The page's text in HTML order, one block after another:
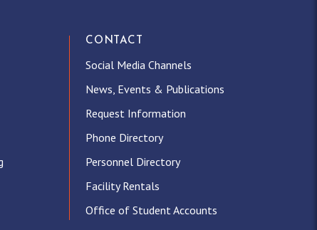
CONTACT
Social Media Channels
News, Events & Publications
Request Information
Phone Directory
Personnel Directory
Facility Rentals
Office of Student Accounts